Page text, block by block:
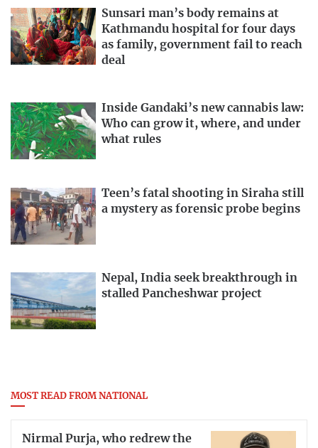
Sunsari man’s body remains at
Kathmandu hospital for four days
as family, government fail to reach
deal
Inside Gandaki’s new cannabis law:
Who can grow it, where, and under
what rules
Teen’s fatal shooting in Siraha still
a mystery as forensic probe begins
Nepal, India seek breakthrough in
stalled Pancheshwar project
MOST READ FROM NATIONAL
Nirmal Purja, who redrew the